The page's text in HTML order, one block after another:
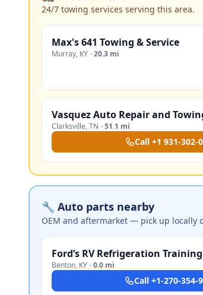
24/7 towing services serving this area.
Max's 641 Towing & Service
Murray, KY ·20.3 mi
Vasquez Auto Repair and
Clarksville,TN ·51.1 mi
Call +1 931-302-
🔧 Auto parts nearby
OEM and aftermarket — pick up locally
Ford’s RV Refrigeration
Benton, KY ·0.0 mi
Call +1-270-354-